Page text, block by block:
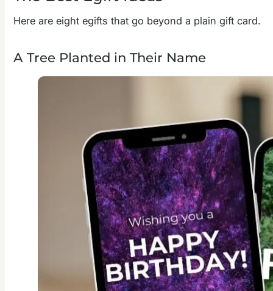
Here are eight egifts that go beyond a plain gift card.
A Tree Planted in Their Name